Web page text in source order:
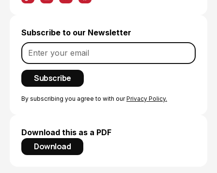
Subscribe to our Newsletter
By subscribing you agree to with ourPrivacy Policy.
Download this as a PDF
Download